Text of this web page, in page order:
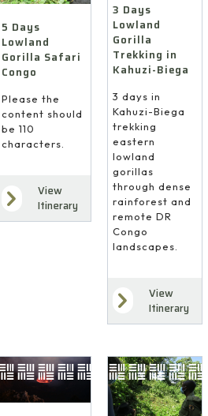
5 Days
Lowland
Gorilla Safari
Congo
Please the
content should
be 110
characters.
View
Itinerary
3 Days
Lowland
Gorilla
Trekking in
Kahuzi-Biega
3 days in
Kahuzi-Biega
trekking
eastern
lowland
gorillas
through dense
rainforest and
remote DR
Congo
landscapes.
View
Itinerary